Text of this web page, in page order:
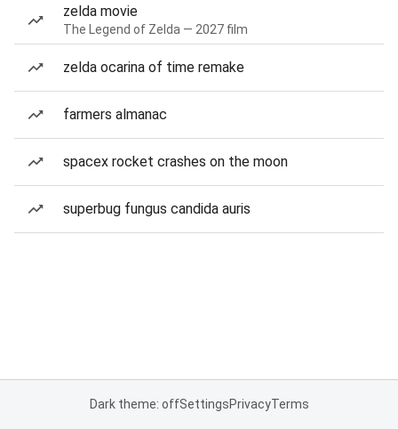
zelda movie
The Legend of Zelda — 2027 film
zelda ocarina of time remake
farmers almanac
spacex rocket crashes on the moon
superbug fungus candida auris
Dark theme: offSettingsPrivacyTerms